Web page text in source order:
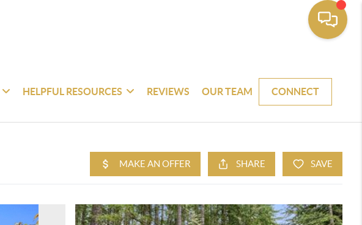
HELPFUL RESOURCES REVIEWS OUR TEAM CONNECT